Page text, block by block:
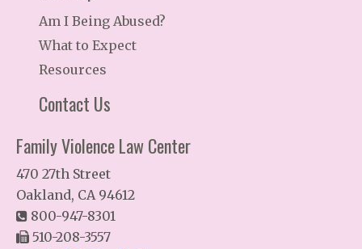
Am I Being Abused?
What to Expect
Resources
Contact Us
Family Violence Law Center
470 27th Street
Oakland, CA 94612
800-947-8301
510-208-3557